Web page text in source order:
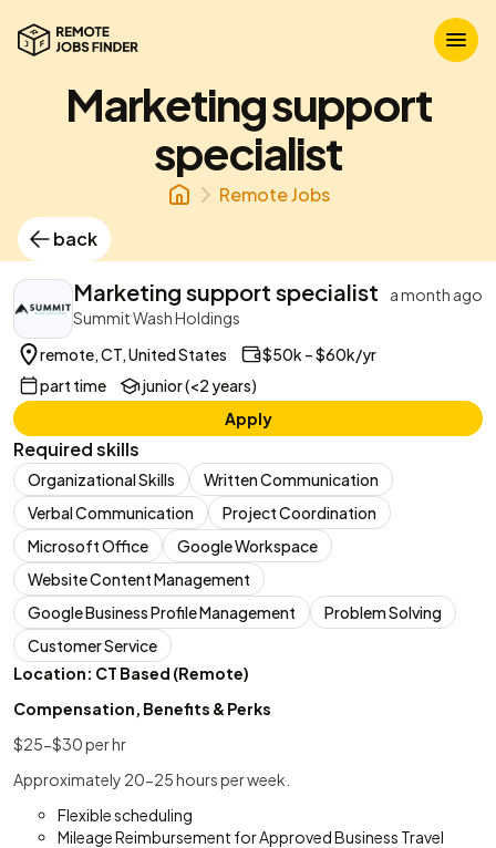
Marketing support
specialist
Remote Jobs
back
Marketing support specialist
a month ago
Summit Wash Holdings
remote, CT, United States
$50k – $60k/yr
part time
junior (<2 years)
Apply
Required skills
Organizational Skills
Written Communication
Verbal Communication
Project Coordination
Microsoft Office
Google Workspace
Website Content Management
Google Business Profile Management
Problem Solving
Customer Service
Location: CT Based (Remote)
Compensation, Benefits & Perks
$25-$30 per hr
Approximately 20-25 hours per week.
Flexible scheduling
Mileage Reimbursement for Approved Business Travel